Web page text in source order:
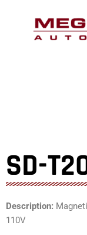
SD-
Description:
110V